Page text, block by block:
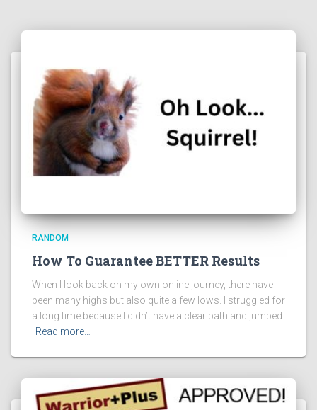
RANDOM
How To Guarantee BETTER Results
When I look back on my own online journey, there have
been many highs but also quite a few lows. I struggled for
a long time because I didn’t have a clear path and jumped
Read more…